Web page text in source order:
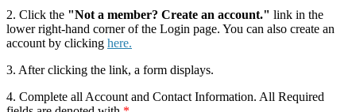
2. Click the "Not a member? Create an account." link in the
lower right-hand corner of the Login page. You can also create an
account by clicking here.
3. After clicking the link, a form displays.
4. Complete all Account and Contact Information. All Required